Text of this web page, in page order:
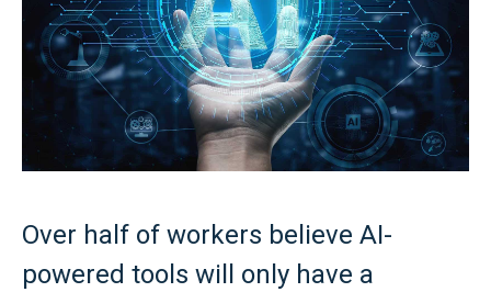
Over half of workers believe AI-
powered tools will only have a